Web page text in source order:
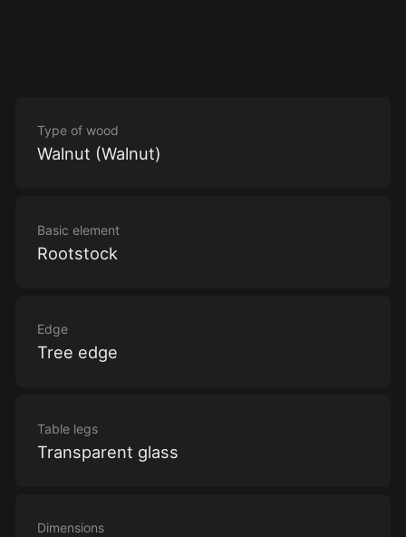
Type of wood
Walnut (Walnut)
Basic element
Rootstock
Edge
Tree edge
Table legs
Transparent glass
Dimensions